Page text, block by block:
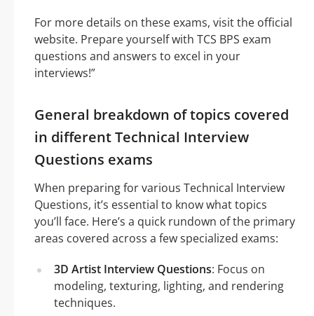
For more details on these exams, visit the official
website. Prepare yourself with TCS BPS exam
questions and answers to excel in your
interviews!”
General breakdown of topics covered
in different Technical Interview
Questions exams
When preparing for various Technical Interview
Questions, it’s essential to know what topics
you’ll face. Here’s a quick rundown of the primary
areas covered across a few specialized exams:
3D Artist Interview Questions: Focus on
modeling, texturing, lighting, and rendering
techniques.